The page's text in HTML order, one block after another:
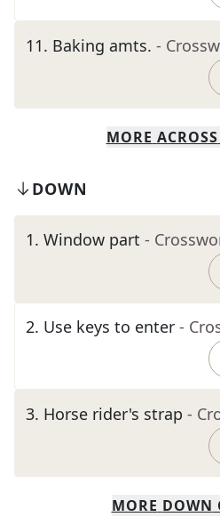
11. Baking amts. -
MORE ACROSS
DOWN
1. Window part -
2. Use keys to enter -
3. Horse rider's strap -
MORE DOWN